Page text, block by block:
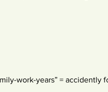
work-years” = accidently